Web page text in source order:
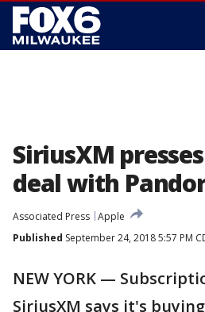
SiriusXM
deal with
Associated Press Apple
Published September 24, 2018 5:57 PM
NEW YORK —
SiriusXM says it's